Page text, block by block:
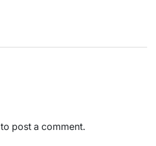
to post a comment.